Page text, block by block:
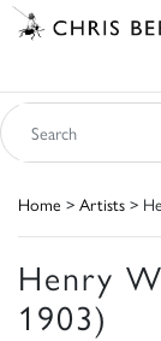
Home > Artists >
Henry
1903)